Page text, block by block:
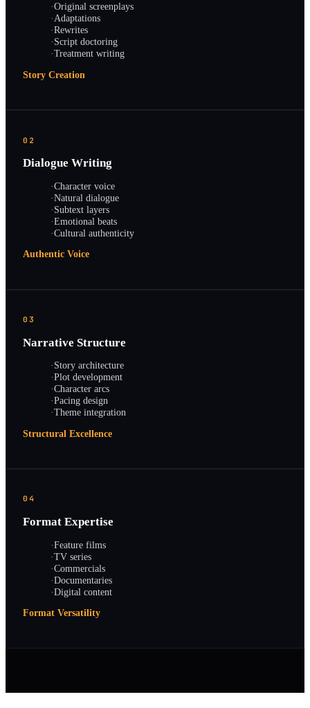
·Original screenplays
·Adaptations
·Rewrites
·Script doctoring
·Treatment writing
Story Creation
02
Dialogue Writing
·Character voice
·Natural dialogue
·Subtext layers
·Emotional beats
·Cultural authenticity
Authentic Voice
03
Narrative Structure
·Story architecture
·Plot development
·Character arcs
·Pacing design
·Theme integration
Structural Excellence
04
Format Expertise
·Feature films
·TV series
·Commercials
·Documentaries
·Digital content
Format Versatility